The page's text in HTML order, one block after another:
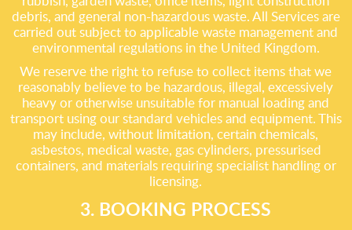
debris, and general non-hazardous waste. All Services are
carried out subject to applicable waste management and
environmental regulations in the United Kingdom.
We reserve the right to refuse to collect items that we
reasonably believe to be hazardous, illegal, excessively
heavy or otherwise unsuitable for manual loading and
transport using our standard vehicles and equipment. This
may include, without limitation, certain chemicals,
asbestos, medical waste, gas cylinders, pressurised
containers, and materials requiring specialist handling or
licensing.
3. BOOKING PROCESS